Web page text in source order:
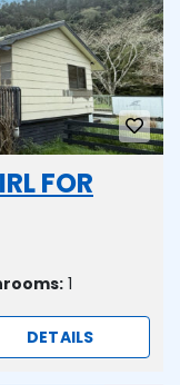
FOR
1
DETAILS